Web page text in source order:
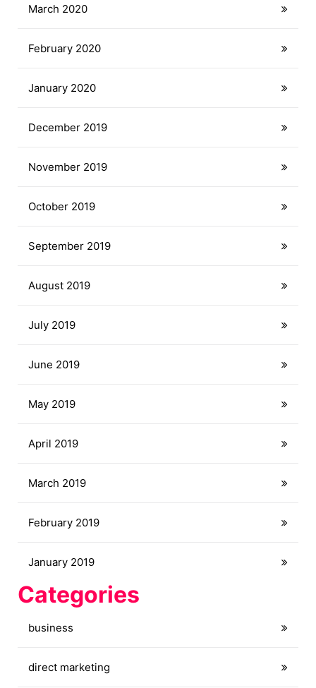
March 2020
February 2020
January 2020
December 2019
November 2019
October 2019
September 2019
August 2019
July 2019
June 2019
May 2019
April 2019
March 2019
February 2019
January 2019
Categories
business
direct marketing